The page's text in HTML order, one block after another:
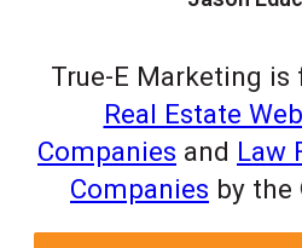
True-E Marketing is
Real Estate
Companies and Law
Companies by the